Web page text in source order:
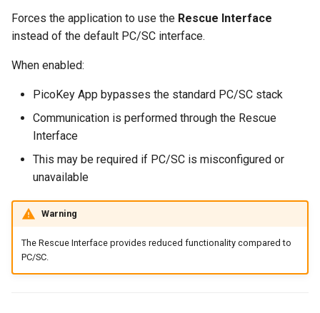
Forces the application to use the Rescue Interface
instead of the default PC/SC interface.
When enabled:
PicoKey App bypasses the standard PC/SC stack
Communication is performed through the Rescue
Interface
This may be required if PC/SC is misconfigured or
unavailable
Warning
The Rescue Interface provides reduced functionality compared to
PC/SC.